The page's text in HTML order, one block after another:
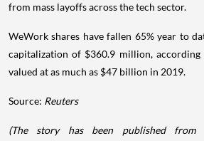
from mass layoffs across the tech sector.
WeWork shares have fallen 65% year to
capitalization of $360.9 million,
valued at as much as $47 billion in 2019.
Source: Reuters
(The story has been published